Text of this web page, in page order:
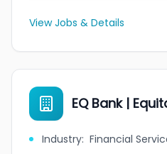
View Jobs & Details
EQ Bank |
Industry: Financial